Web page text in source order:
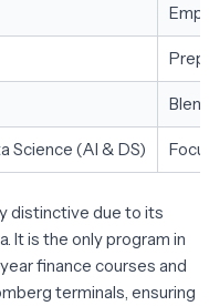
Science (AI & DS)
distinctive due to its
It is the only program in
finance courses and
terminals, ensuring